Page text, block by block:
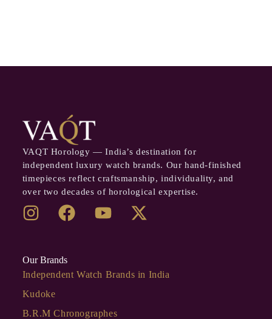
VAQT Horology — India’s destination for
independent luxury watch brands. Our hand-finished
timepieces reflect craftsmanship, individuality, and
over two decades of horological expertise.
Our Brands
Independent Watch Brands in India
Kudoke
B.R.M Chronographes